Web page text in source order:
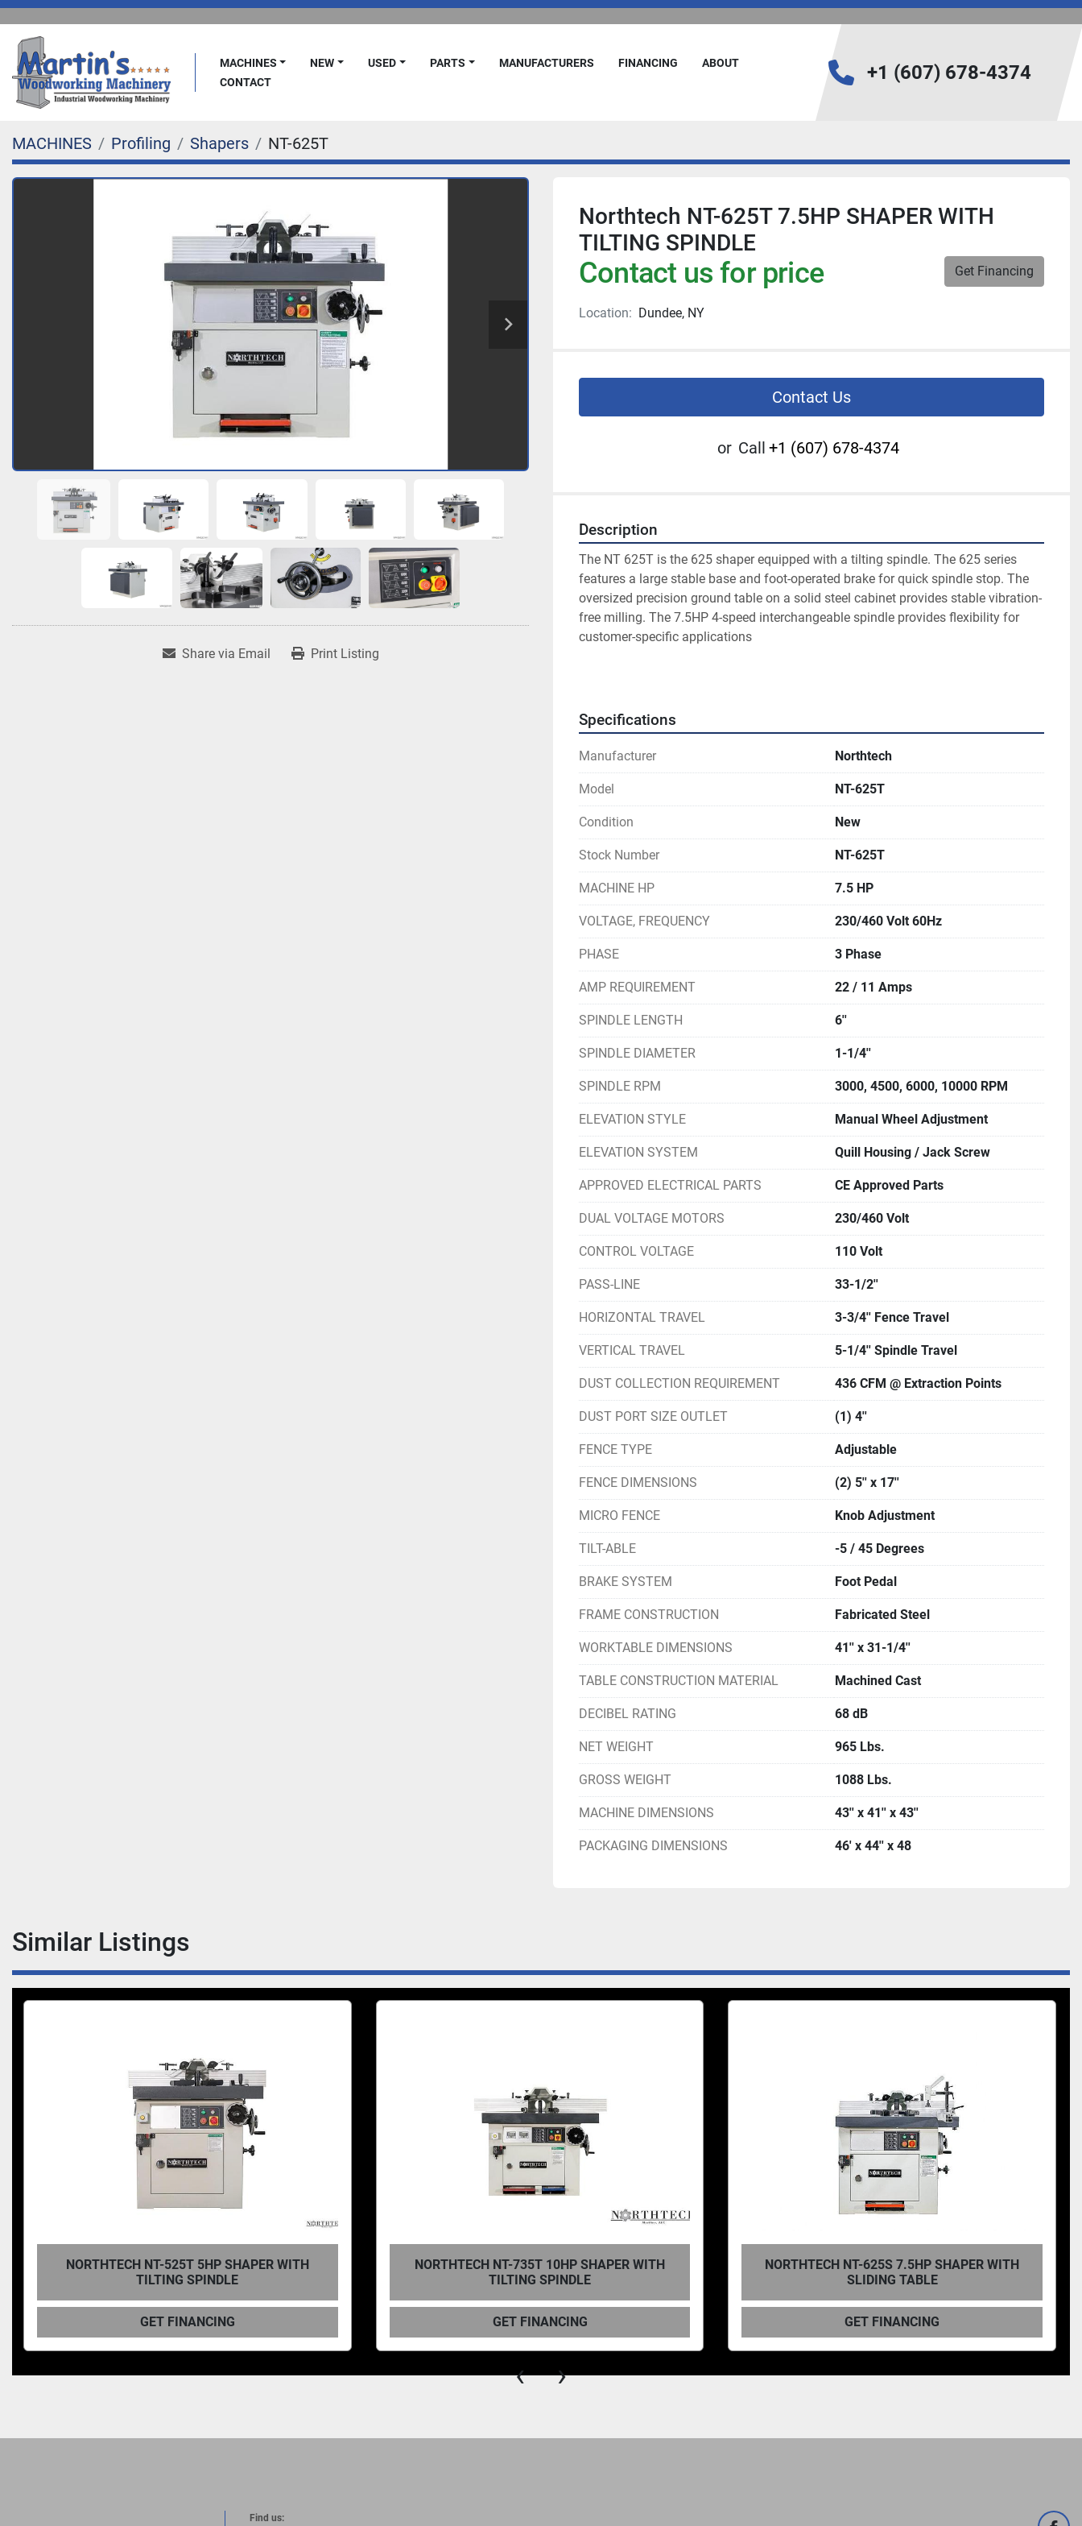
MACHINES NEW USED PARTS MANUFACTURERS FINANCING
ABOUT
CONTACT
+1 (607) 678-4374
MACHINES Profiling Shapers NT-625T
Share via Email Print Listing
Northtech NT-625T 7.5HP SHAPER WITH
TILTING SPINDLE
Contact us for price Get Financing
Location: Dundee, NY
Contact Us
or Call +1 (607) 678-4374
Description
The NT 625T is the 625 shaper equipped with a tilting spindle. The 625 series
features a large stable base and foot-operated brake for quick spindle stop. The
oversized precision ground table on a solid steel cabinet provides stable vibration-
free milling. The 7.5HP 4-speed interchangeable spindle provides flexibility for
customer-specific applications
Specifications
Manufacturer Northtech
Model NT-625T
Condition New
Stock Number NT-625T
MACHINE HP 7.5 HP
VOLTAGE, FREQUENCY 230/460 Volt 60Hz
PHASE 3 Phase
AMP REQUIREMENT 22 / 11 Amps
SPINDLE LENGTH 6''
SPINDLE DIAMETER 1-1/4''
SPINDLE RPM 3000, 4500, 6000, 10000 RPM
ELEVATION STYLE Manual Wheel Adjustment
ELEVATION SYSTEM Quill Housing / Jack Screw
APPROVED ELECTRICAL PARTS CE Approved Parts
DUAL VOLTAGE MOTORS 230/460 Volt
CONTROL VOLTAGE 110 Volt
PASS-LINE 33-1/2''
HORIZONTAL TRAVEL 3-3/4'' Fence Travel
VERTICAL TRAVEL 5-1/4'' Spindle Travel
DUST COLLECTION REQUIREMENT 436 CFM @ Extraction Points
DUST PORT SIZE OUTLET (1) 4''
FENCE TYPE Adjustable
FENCE DIMENSIONS (2) 5'' x 17''
MICRO FENCE Knob Adjustment
TILT-ABLE -5 / 45 Degrees
BRAKE SYSTEM Foot Pedal
FRAME CONSTRUCTION Fabricated Steel
WORKTABLE DIMENSIONS 41'' x 31-1/4''
TABLE CONSTRUCTION MATERIAL Machined Cast
DECIBEL RATING 68 dB
NET WEIGHT 965 Lbs.
GROSS WEIGHT 1088 Lbs.
MACHINE DIMENSIONS 43'' x 41'' x 43''
PACKAGING DIMENSIONS 46' x 44'' x 48
Similar Listings
NORTHTECH NT-735T 10HP SHAPER WITH
TILTING SPINDLE
GET FINANCING
NORTHTECH NT-625S 7.5HP SHAPER WITH
SLIDING TABLE
GET FINANCING
NORTHTECH NT-735S 10HP SHAPER WITH
SLIDING TABLE
GET FINANCING
‹ ›
Find us: